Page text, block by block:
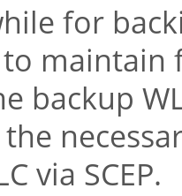
for
maintain
backup
via SCEP.